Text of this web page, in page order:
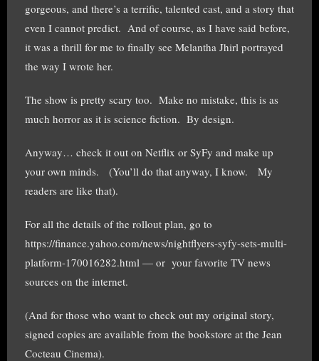
gorgeous, and there’s a terrific, talented cast, and a story that
even I cannot predict. And of course, as I have said before,
it was a thrill for me to finally see Melantha Jhirl portrayed
the way I wrote her.
The show is pretty scary too. Make no mistake, this is as
much horror as it is science fiction. By design.
Anyway… check it out on Netflix or SyFy and make up
your own minds. (You’ll do that anyway, I know. My
readers are like that).
For all the details of the rollout plan, go to
https://finance.yahoo.com/news/nightflyers-syfy-sets-multi-
platform-170016282.html — or your favorite TV news
sources on the internet.
(And for those who want to check out my original story,
signed copies are available from the bookstore at the Jean
Cocteau Cinema).